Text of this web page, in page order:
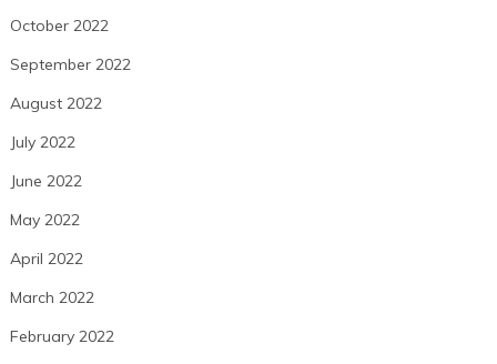
October 2022
September 2022
August 2022
July 2022
June 2022
May 2022
April 2022
March 2022
February 2022